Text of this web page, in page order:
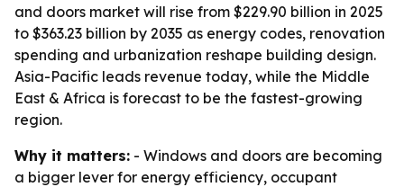
and doors market will rise from $229.90 billion in 2025
to $363.23 billion by 2035 as energy codes, renovation
spending and urbanization reshape building design.
Asia-Pacific leads revenue today, while the Middle
East & Africa is forecast to be the fastest-growing
region.
Why it matters: - Windows and doors are becoming
a bigger lever for energy efficiency, occupant